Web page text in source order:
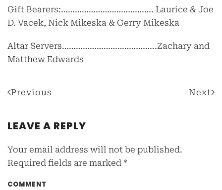
Gift Bearers:…………………………………. Laurice & Joe
D. Vacek, Nick Mikeska & Gerry Mikeska
Altar Servers…………………………………..Zachary and
Matthew Edwards
Previous Next
LEAVE A REPLY
Your email address will not be published.
Required fields are marked *
COMMENT